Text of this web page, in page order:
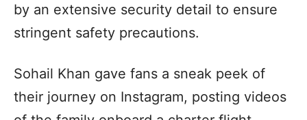
by an extensive security detail to ensure
stringent safety precautions.
Sohail Khan gave fans a sneak peek of
their journey on Instagram, posting videos